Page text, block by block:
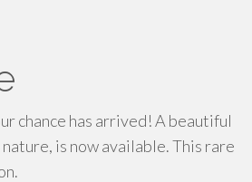
chance has arrived! A beautiful
is now available. This rare